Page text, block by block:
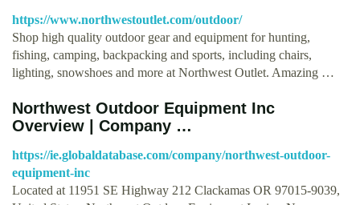
https://www.northwestoutlet.com/outdoor/
Shop high quality outdoor gear and equipment for hunting,
fishing, camping, backpacking and sports, including chairs,
lighting, snowshoes and more at Northwest Outlet. Amazing …
Northwest Outdoor Equipment Inc
Overview | Company …
https://ie.globaldatabase.com/company/northwest-outdoor-
equipment-inc
Located at 11951 SE Highway 212 Clackamas OR 97015-9039,